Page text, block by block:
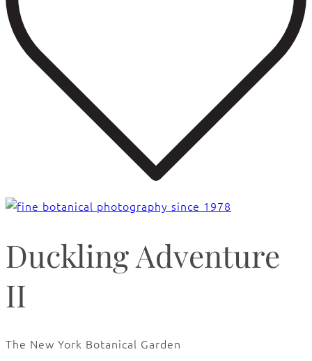
Duckling Adventure
II
The New York Botanical Garden